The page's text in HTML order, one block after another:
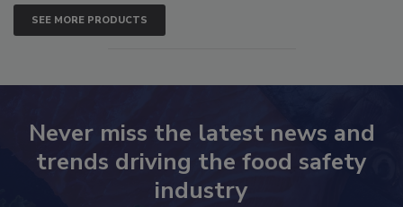
SEE MORE PRODUCTS
Never miss the latest news and
trends driving the food safety
industry